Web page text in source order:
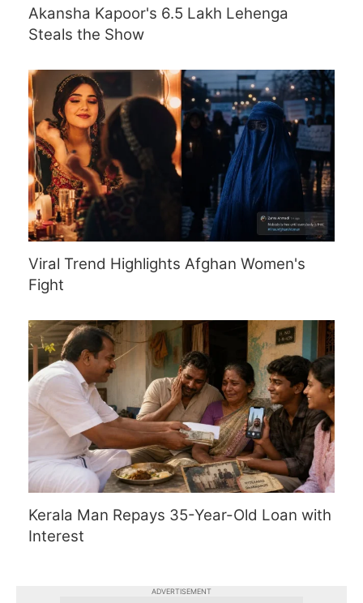
Akansha Kapoor's 6.5 Lakh Lehenga
Steals the Show
Viral Trend Highlights Afghan Women's
Fight
Kerala Man Repays 35-Year-Old Loan with
Interest
ADVERTISEMENT